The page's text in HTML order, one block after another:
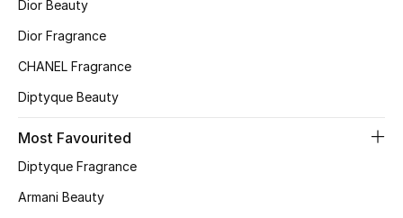
BEST OF BAGS
Dior Beauty
Dior Fragrance
CHANEL Fragrance
Diptyque Beauty
Most Favourited
Diptyque Fragrance
Armani Beauty